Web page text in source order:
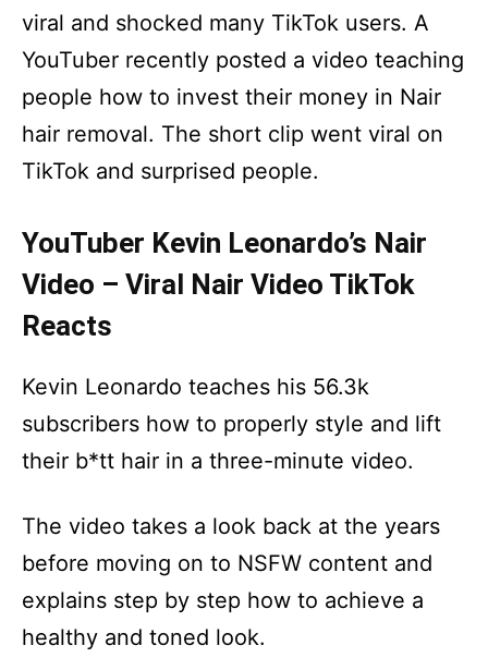
viral and shocked many TikTok users. A
YouTuber recently posted a video teaching
people how to invest their money in Nair
hair removal. The short clip went viral on
TikTok and surprised people.
YouTuber Kevin Leonardo’s Nair
Video – Viral Nair Video TikTok
Reacts
Kevin Leonardo teaches his 56.3k
subscribers how to properly style and lift
their b*tt hair in a three-minute video.
The video takes a look back at the years
before moving on to NSFW content and
explains step by step how to achieve a
healthy and toned look.